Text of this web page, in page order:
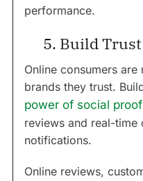
performance.
5. Build
Online consumers
brands they trust.
power of social proof
reviews and real-time
notifications.
Online reviews,